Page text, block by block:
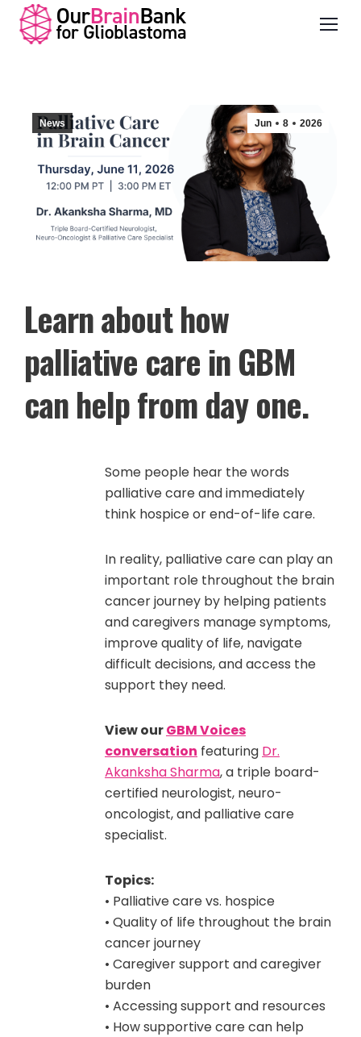
Jun 8 2026
News
Learn about how
palliative care in GBM
can help from day one.
Some people hear the words
palliative care and immediately
think hospice or end-of-life care.
In reality, palliative care can play an
important role throughout the brain
cancer journey by helping patients
and caregivers manage symptoms,
improve quality of life, navigate
difficult decisions, and access the
support they need.
View ourGBM Voices
conversation featuring Dr.
Akanksha Sharma, a triple board-
certified neurologist, neuro-
oncologist, and palliative care
specialist.
Topics:
• Palliative care vs. hospice
• Quality of life throughout the brain
cancer journey
• Caregiver support and caregiver
burden
• Accessing support and resources
• How supportive care can help